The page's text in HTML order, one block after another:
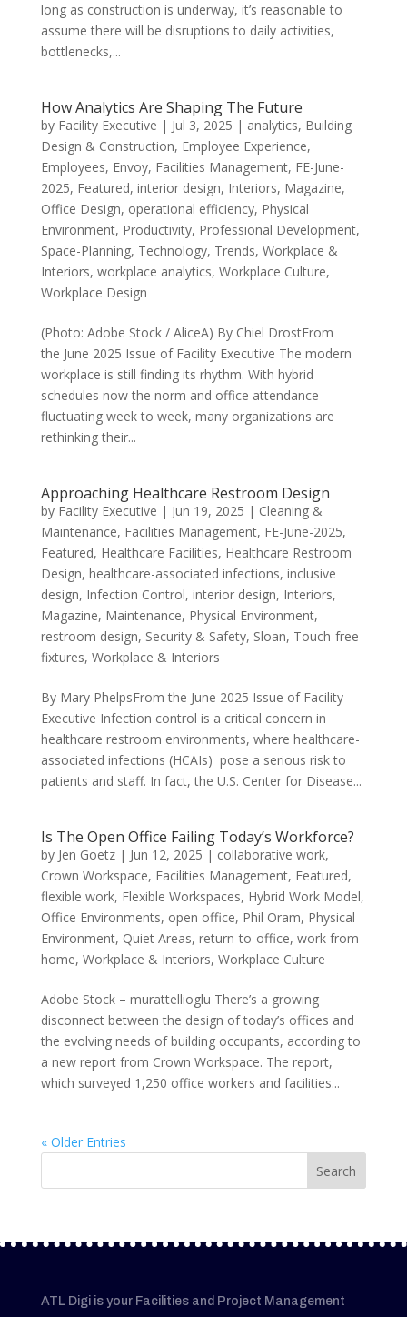
long as construction is underway, it’s reasonable to
assume there will be disruptions to daily activities,
bottlenecks,...
How Analytics Are Shaping The Future
by Facility Executive | Jul 3, 2025 | analytics, Building
Design & Construction, Employee Experience,
Employees, Envoy, Facilities Management, FE-June-
2025, Featured, interior design, Interiors, Magazine,
Office Design, operational efficiency, Physical
Environment, Productivity, Professional Development,
Space-Planning, Technology, Trends, Workplace &
Interiors, workplace analytics, Workplace Culture,
Workplace Design
(Photo: Adobe Stock / AliceA) By Chiel DrostFrom
the June 2025 Issue of Facility Executive The modern
workplace is still finding its rhythm. With hybrid
schedules now the norm and office attendance
fluctuating week to week, many organizations are
rethinking their...
Approaching Healthcare Restroom Design
by Facility Executive | Jun 19, 2025 | Cleaning &
Maintenance, Facilities Management, FE-June-2025,
Featured, Healthcare Facilities, Healthcare Restroom
Design, healthcare-associated infections, inclusive
design, Infection Control, interior design, Interiors,
Magazine, Maintenance, Physical Environment,
restroom design, Security & Safety, Sloan, Touch-free
fixtures, Workplace & Interiors
By Mary PhelpsFrom the June 2025 Issue of Facility
Executive Infection control is a critical concern in
healthcare restroom environments, where healthcare-
associated infections (HCAIs) pose a serious risk to
patients and staff. In fact, the U.S. Center for Disease...
Is The Open Office Failing Today’s Workforce?
by Jen Goetz| Jun 12, 2025 | collaborative work,
Crown Workspace, Facilities Management, Featured,
flexible work, Flexible Workspaces, Hybrid Work Model,
Office Environments, open office, Phil Oram, Physical
Environment, Quiet Areas, return-to-office, work from
home, Workplace & Interiors, Workplace Culture
Adobe Stock – murattellioglu There’s a growing
disconnect between the design of today’s offices and
the evolving needs of building occupants, according to
a new report from Crown Workspace. The report,
which surveyed 1,250 office workers and facilities...
« Older Entries
ATL Digi is your Facilities and Project Management